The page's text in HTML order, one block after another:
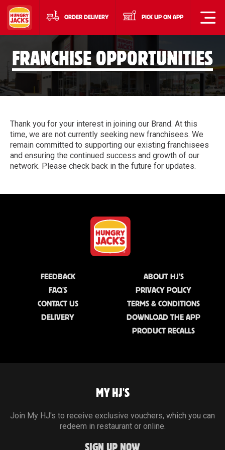
ORDER DELIVERY PICK UP ON APP
FRANCHISE OPPORTUNITIES
Thank you for your interest in joining our Brand. At this
time, we are not currently seeking new franchisees. We
remain committed to supporting our existing franchisees
and ensuring the continued success and growth of our
network. Please check back in the future for updates.
FEEDBACK
FAQ'S
CONTACT US
DELIVERY
ABOUT HJ'S
PRIVACY POLICY
TERMS & CONDITIONS
DOWNLOAD THE APP
PRODUCT RECALLS
MY HJ'S
Join My HJ's to receive exclusive vouchers, which you can
redeem in restaurant or online.
SIGN UP NOW